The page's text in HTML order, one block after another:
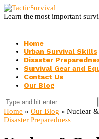
Learn the most important
Home
Urban Survival Skills
Disaster
Survival Gear and
Contact Us
Our Blog
Home » Our Blog » Nuclear
Disaster Preparedness